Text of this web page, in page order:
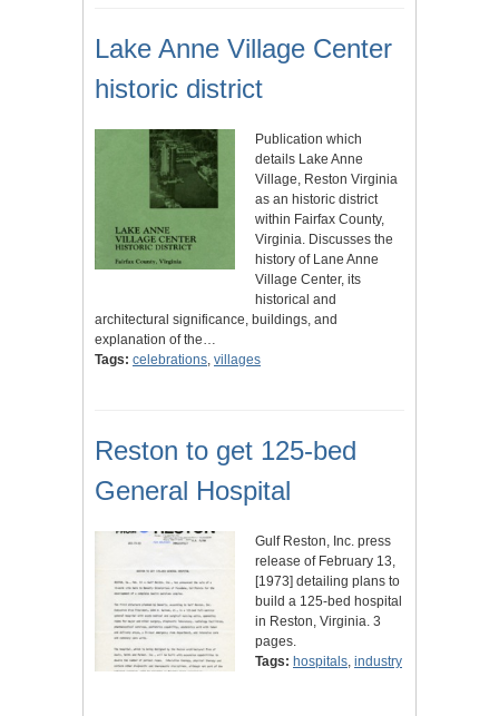
Lake Anne Village Center
historic district
Publication which
details Lake Anne
Village, Reston Virginia
as an historic district
within Fairfax County,
Virginia. Discusses the
history of Lane Anne
Village Center, its
historical and
architectural significance, buildings, and
explanation of the…
Tags: celebrations, villages
Reston to get 125-bed
General Hospital
Gulf Reston, Inc. press
release of February 13,
[1973] detailing plans to
build a 125-bed hospital
in Reston, Virginia. 3
pages.
Tags: hospitals, industry